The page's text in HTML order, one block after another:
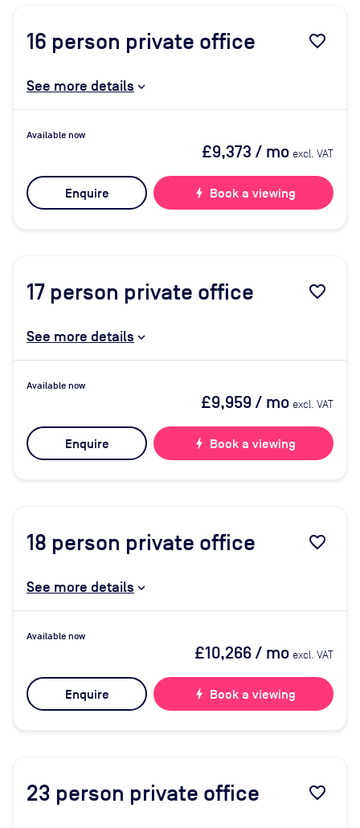
16 person private office favorite_border
See more details
Available now
£9,373 / mo excl. VAT
Enquire bolt Book a viewing
17 person private office favorite_border
See more details
Available now
£9,959/ mo excl. VAT
Enquire bolt Book a viewing
18 person private office favorite_border
See more details
Available now
£10,266/ mo excl. VAT
Enquire bolt Book a viewing
23 person private office favorite_border